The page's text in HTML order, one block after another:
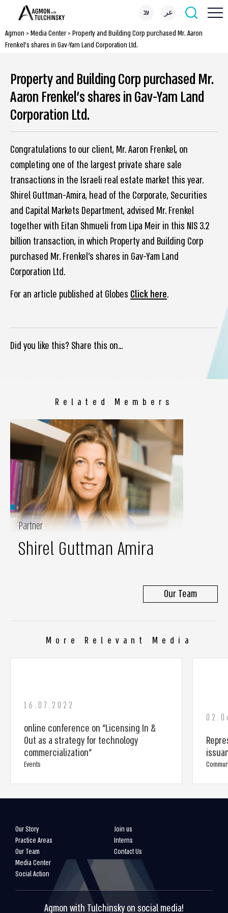
עב عر
Agmon > Media Center> Property and Building Corp purchased Mr. Aaron
Frenkel’s shares in Gav-Yam Land Corporation Ltd.
Property and Building Corp purchased Mr.
Aaron Frenkel’s shares in Gav-Yam Land
Corporation Ltd.
Congratulations to our client, Mr. Aaron Frenkel, on
completing one of the largest private share sale
transactions in the Israeli real estate market this year.
Shirel Guttman-Amira, head of the Corporate, Securities
and Capital Markets Department, advised Mr. Frenkel
together with Eitan Shmueli from Lipa Meir in this NIS 3.2
billion transaction, in which Property and Building Corp
purchased Mr. Frenkel’s shares in Gav-Yam Land
Corporation Ltd.
For an article published at Globes Click here.
Did you like this? Share this on...
Related Members
Partner
Shirel Guttman Amira
Our Team
More Relevant Media
16.07.2022
online conference on “Licensing In &
Out as a strategy for technology
commercialization”
Events
Our Story
Practice Areas
Our Team
Media Center
Social Action
Join us
Interns
Contact Us
Agmon with Tulchinsky on social media!